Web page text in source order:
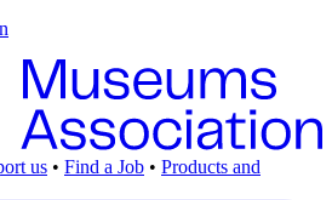
us • Find a Job • Products and